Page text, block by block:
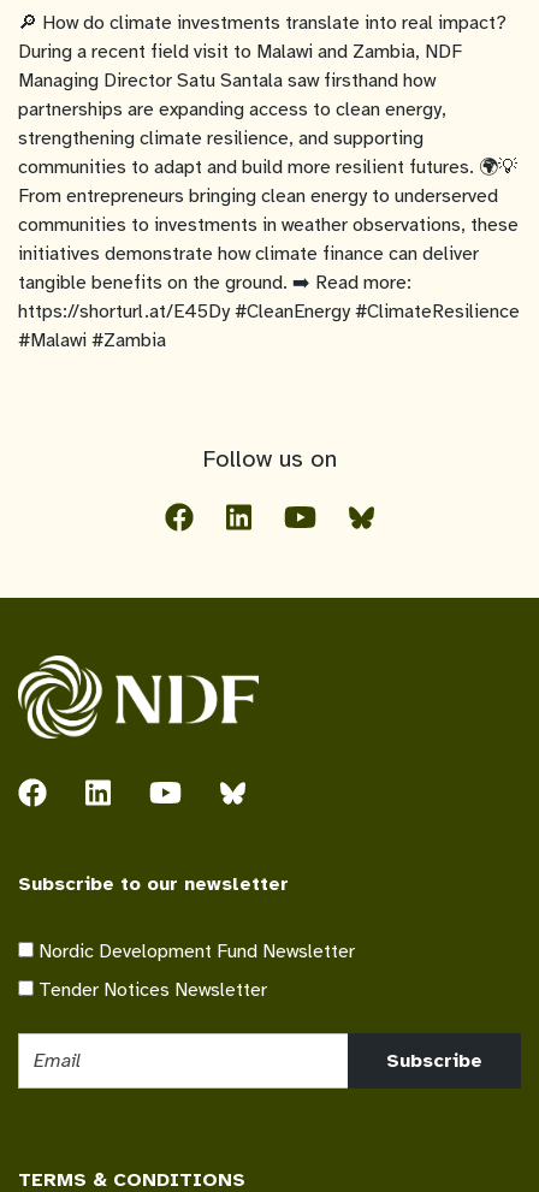
🔎 How do climate investments translate into real impact?
During a recent field visit to Malawi and Zambia, NDF
Managing Director Satu Santala saw firsthand how
partnerships are expanding access to clean energy,
strengthening climate resilience, and supporting
communities to adapt and build more resilient futures. 🌍💡
From entrepreneurs bringing clean energy to underserved
communities to investments in weather observations, these
initiatives demonstrate how climate finance can deliver
tangible benefits on the ground. ➡️ Read more:
https://shorturl.at/E45Dy #CleanEnergy #ClimateResilience
#Malawi #Zambia
Follow us on
Subscribe to our newsletter
Nordic Development Fund Newsletter
Tender Notices Newsletter
Subscribe
TERMS & CONDITIONS